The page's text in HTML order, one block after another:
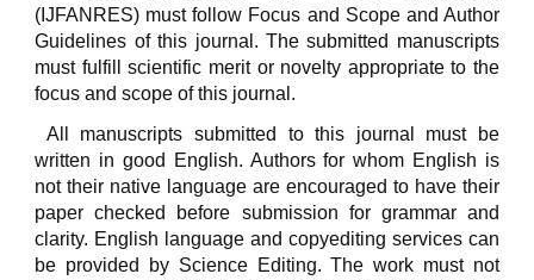
(IJFANRES) must follow Focus and Scope and Author
Guidelines of this journal. The submitted manuscripts
must fulfill scientific merit or novelty appropriate to the
focus and scope of this journal.
All manuscripts submitted to this journal must be
written in good English. Authors for whom English is
not their native language are encouraged to have their
paper checked before submission for grammar and
clarity. English language and copyediting services can
be provided by Science Editing. The work must not